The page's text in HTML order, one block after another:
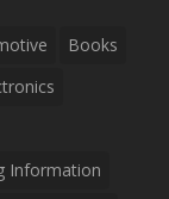
Books
Information